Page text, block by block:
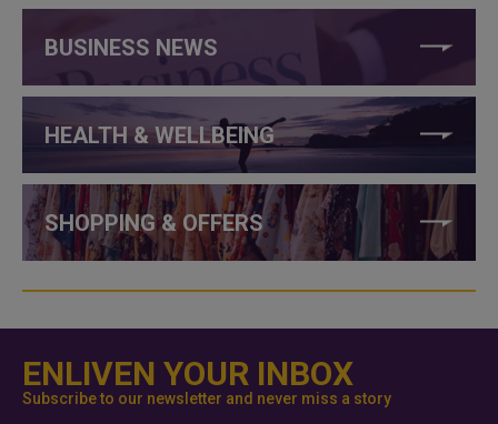
BUSINESS NEWS
HEALTH & WELLBEING
SHOPPING & OFFERS
ENLIVEN YOUR INBOX
Subscribe to our newsletter and never miss a story